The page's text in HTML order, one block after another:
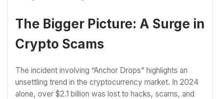
The Bigger Picture: A Surge in
Crypto Scams
The incident involving “Anchor Drops” highlights an
unsettling trend in the cryptocurrency market. In 2024
alone, over $2.1 billion was lost to hacks, scams, and